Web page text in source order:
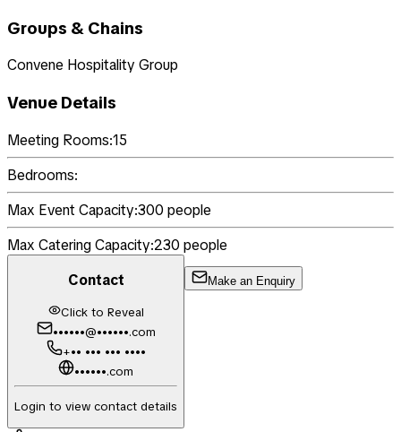
Groups & Chains
Convene Hospitality Group
Venue Details
Meeting Rooms:15
Bedrooms:
Max Event Capacity:300 people
Max Catering Capacity:230 people
Contact
Click to Reveal
••••••@••••••.com
+•• ••• ••• ••••
••••••.com
Login to view contact details
Make an Enquiry